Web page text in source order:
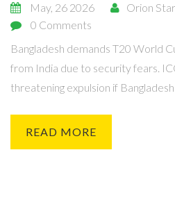
May, 26 2026
Orion
0 Comments
Bangladesh demands T20 World
from India due to security fears.
threatening expulsion if
READ MORE